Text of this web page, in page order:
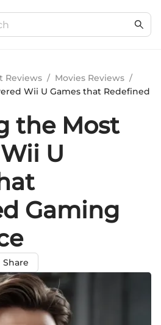
Reviews / Movies Reviews /
Wii U Games that Redefined
the Most
U
Gaming
Share